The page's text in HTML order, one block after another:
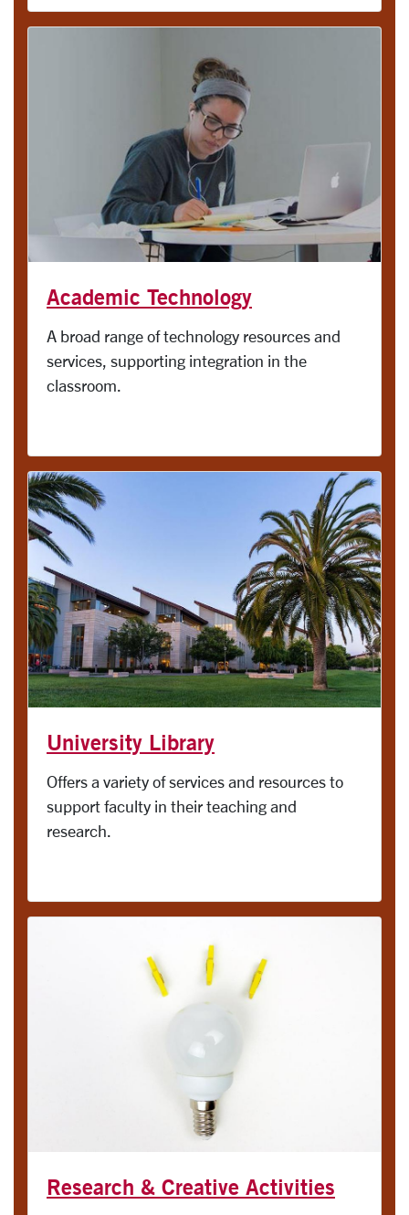
Academic Technology
A broad range of technology resources and
services, supporting integration in the
classroom.
University Library
Offers a variety of services and resources to
support faculty in their teaching and
research.
Research & Creative Activities